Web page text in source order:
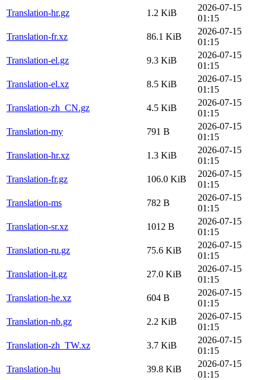
Translation-hr.gz
1.2 KiB
2026-07-15
01:15
Translation-fr.xz
86.1 KiB
2026-07-15
01:15
Translation-el.gz
9.3 KiB
2026-07-15
01:15
Translation-el.xz
8.5 KiB
2026-07-15
01:15
Translation-zh_CN.gz
4.5 KiB
2026-07-15
01:15
Translation-my
791 B
2026-07-15
01:15
Translation-hr.xz
1.3 KiB
2026-07-15
01:15
Translation-fr.gz
106.0 KiB
2026-07-15
01:15
Translation-ms
782 B
2026-07-15
01:15
Translation-sr.xz
1012 B
2026-07-15
01:15
Translation-ru.gz
75.6 KiB
2026-07-15
01:15
Translation-it.gz
27.0 KiB
2026-07-15
01:15
Translation-he.xz
604 B
2026-07-15
01:15
Translation-nb.gz
2.2 KiB
2026-07-15
01:15
Translation-zh_TW.xz
3.7 KiB
2026-07-15
01:15
Translation-hu
39.8 KiB
2026-07-15
01:15